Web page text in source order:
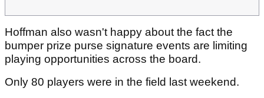
Hoffman also wasn't happy about the fact the
bumper prize purse signature events are limiting
playing opportunities across the board.
Only 80 players were in the field last weekend.